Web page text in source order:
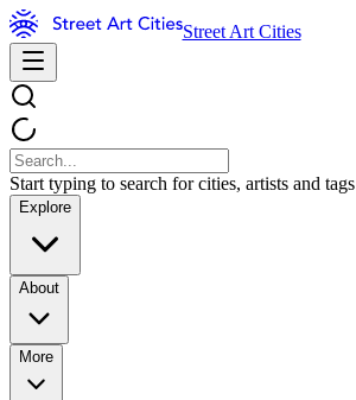
Street Art Cities
Start typing to search for cities, artists and tags
Explore
About
More